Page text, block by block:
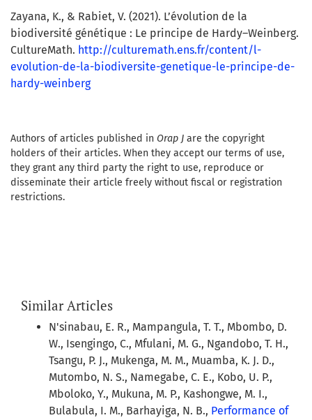
Zayana, K., & Rabiet, V. (2021). L’évolution de la
biodiversité génétique : Le principe de Hardy–Weinberg.
CultureMath. http://culturemath.ens.fr/content/l-
evolution-de-la-biodiversite-genetique-le-principe-de-
hardy-weinberg
Authors of articles published in Orap J are the copyright
holders of their articles. When they accept our terms of use,
they grant any third party the right to use, reproduce or
disseminate their article freely without fiscal or registration
restrictions.
Similar Articles
N'sinabau, E. R., Mampangula, T. T., Mbombo, D.
W., Isengingo, C., Mfulani, M. G., Ngandobo, T. H.,
Tsangu, P. J., Mukenga, M. M., Muamba, K. J. D.,
Mutombo, N. S., Namegabe, C. E., Kobo, U. P.,
Mboloko, Y., Mukuna, M. P., Kashongwe, M. I.,
Bulabula, I. M., Barhayiga, N. B., Performance of